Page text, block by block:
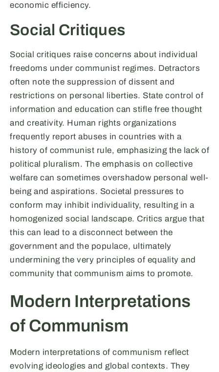
economic efficiency.
Social Critiques
Social critiques raise concerns about individual
freedoms under communist regimes. Detractors
often note the suppression of dissent and
restrictions on personal liberties. State control of
information and education can stifle free thought
and creativity. Human rights organizations
frequently report abuses in countries with a
history of communist rule, emphasizing the lack of
political pluralism. The emphasis on collective
welfare can sometimes overshadow personal well-
being and aspirations. Societal pressures to
conform may inhibit individuality, resulting in a
homogenized social landscape. Critics argue that
this can lead to a disconnect between the
government and the populace, ultimately
undermining the very principles of equality and
community that communism aims to promote.
Modern Interpretations
of Communism
Modern interpretations of communism reflect
evolving ideologies and global contexts. They